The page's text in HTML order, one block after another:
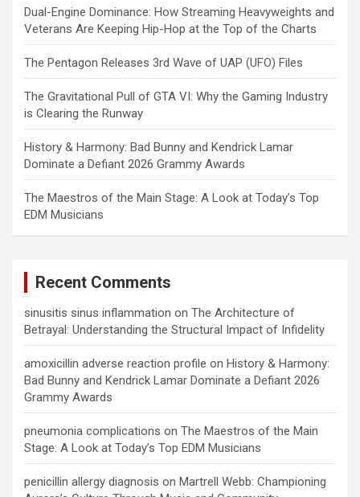
Dual-Engine Dominance: How Streaming Heavyweights and
Veterans Are Keeping Hip-Hop at the Top of the Charts
The Pentagon Releases 3rd Wave of UAP (UFO) Files
The Gravitational Pull of GTA VI: Why the Gaming Industry
is Clearing the Runway
History & Harmony: Bad Bunny and Kendrick Lamar
Dominate a Defiant 2026 Grammy Awards
The Maestros of the Main Stage: A Look at Today’s Top
EDM Musicians
Recent Comments
sinusitis sinus inflammation on The Architecture of
Betrayal: Understanding the Structural Impact of Infidelity
amoxicillin adverse reaction profile on History & Harmony:
Bad Bunny and Kendrick Lamar Dominate a Defiant 2026
Grammy Awards
pneumonia complications on The Maestros of the Main
Stage: A Look at Today’s Top EDM Musicians
penicillin allergy diagnosis on Martrell Webb: Championing